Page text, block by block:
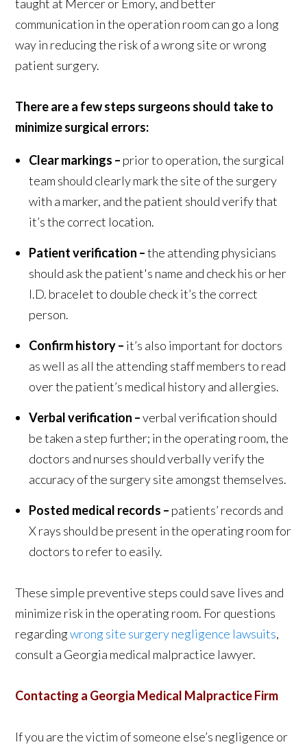
taught at Mercer or Emory, and better
communication in the operation room can go a long
way in reducing the risk of a wrong site or wrong
patient surgery.
There are a few steps surgeons should take to
minimize surgical errors:
Clear markings – prior to operation, the surgical
team should clearly mark the site of the surgery
with a marker, and the patient should verify that
it’s the correct location.
Patient verification –the attending physicians
should ask the patient's name and check his or her
I.D. bracelet to double check it’s the correct
person.
Confirm history – it’s also important for doctors
as well as all the attending staff members to read
over the patient’s medical history and allergies.
Verbal verification –verbal verification should
be taken a step further; in the operating room, the
doctors and nurses should verbally verify the
accuracy of the surgery site amongst themselves.
Posted medical records – patients’ records and
X rays should be present in the operating room for
doctors to refer to easily.
These simple preventive steps could save lives and
minimize risk in the operating room. For questions
regardingwrong site surgery negligence lawsuits,
consult a Georgia medical malpractice lawyer.
Contacting a Georgia Medical Malpractice Firm
If you are the victim of someone else’s negligence or